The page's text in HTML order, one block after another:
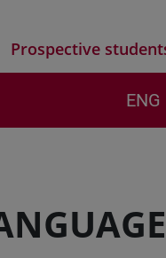
Prospective
ENG